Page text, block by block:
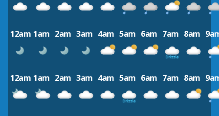
12am 1am 2am 3am 4am 5am 6am 7am 8am
12am 1am 2am 3am 4am 5am 6am 7am 8am